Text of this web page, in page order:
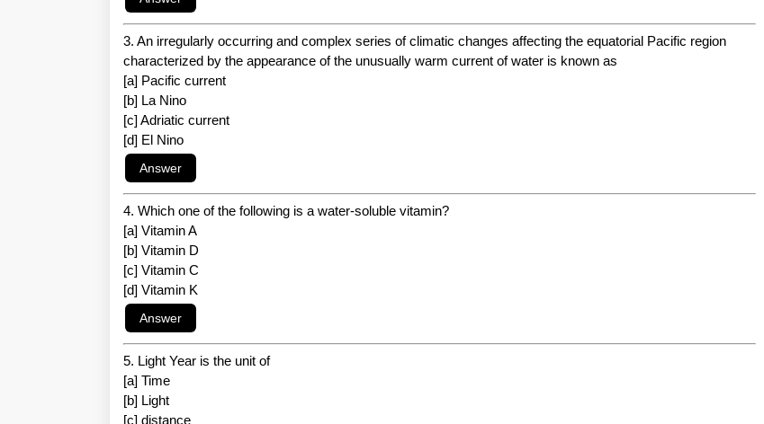
3. An irregularly occurring and complex series of climatic changes affecting the equatorial Pacific region
characterized by the appearance of the unusually warm current of water is known as
[a] Pacific current
[b] La Nino
[c] Adriatic current
[d] El Nino
4. Which one of the following is a water-soluble vitamin?
[a] Vitamin A
[b] Vitamin D
[c] Vitamin C
[d] Vitamin K
5. Light Year is the unit of
[a] Time
[b] Light
[c] distance